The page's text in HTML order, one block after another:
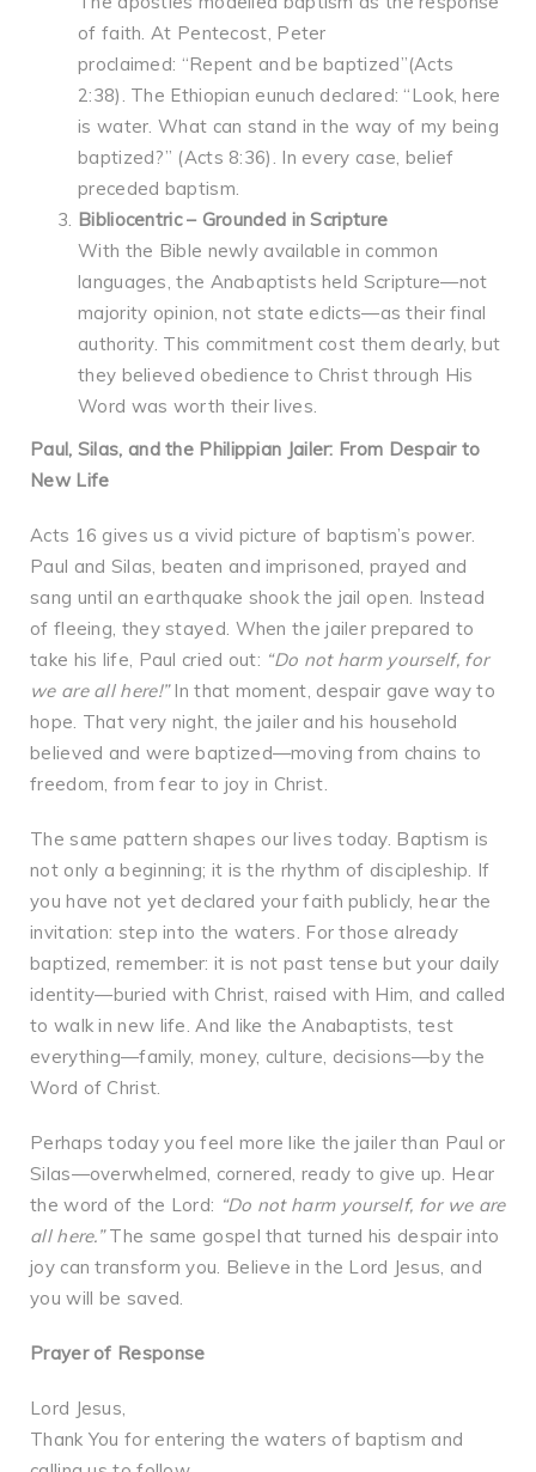
of faith. At Pentecost, Peter
proclaimed: “Repent and be baptized”(Acts
2:38). The Ethiopian eunuch declared: “Look, here
is water. What can stand in the way of my being
baptized?” (Acts 8:36). In every case, belief
preceded baptism.
Bibliocentric – Grounded in Scripture
With the Bible newly available in common
languages, the Anabaptists held Scripture—not
majority opinion, not state edicts—as their final
authority. This commitment cost them dearly, but
they believed obedience to Christ through His
Word was worth their lives.
Paul, Silas, and the Philippian Jailer: From Despair to
New Life
Acts 16 gives us a vivid picture of baptism’s power.
Paul and Silas, beaten and imprisoned, prayed and
sang until an earthquake shook the jail open. Instead
of fleeing, they stayed. When the jailer prepared to
take his life, Paul cried out: “Do not harm yourself, for
we are all here!”In that moment, despair gave way to
hope. That very night, the jailer and his household
believed and were baptized—moving from chains to
freedom, from fear to joy in Christ.
The same pattern shapes our lives today. Baptism is
not only a beginning; it is the rhythm of discipleship. If
you have not yet declared your faith publicly, hear the
invitation: step into the waters. For those already
baptized, remember: it is not past tense but your daily
identity—buried with Christ, raised with Him, and called
to walk in new life. And like the Anabaptists, test
everything—family, money, culture, decisions—by the
Word of Christ.
Perhaps today you feel more like the jailer than Paul or
Silas—overwhelmed, cornered, ready to give up. Hear
the word of the Lord: “Do not harm yourself, for we are
all here.”The same gospel that turned his despair into
joy can transform you. Believe in the Lord Jesus, and
you will be saved.
Prayer of Response
Lord Jesus,
Thank You for entering the waters of baptism and